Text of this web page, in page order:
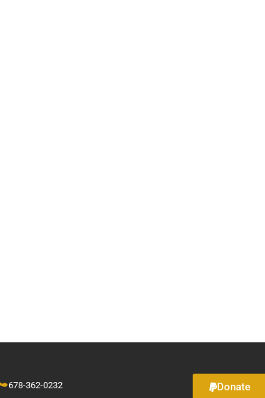
678-362-0232 Donate